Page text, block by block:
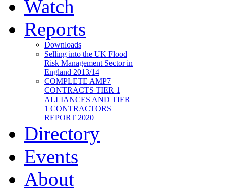
Watch
Reports
Downloads
Selling into the UK Flood
Risk Management Sector in
England 2013/14
COMPLETE AMP7
CONTRACTS TIER 1
ALLIANCES AND TIER
1 CONTRACTORS
REPORT 2020
Directory
Events
About